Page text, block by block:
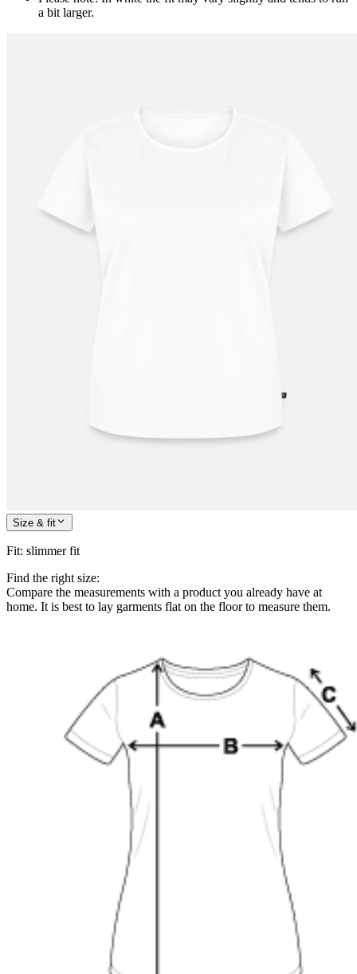
a bit larger.
Size & fit
Fit: slimmer fit
Find the right size:
Compare the measurements with a product you already have at
home. It is best to lay garments flat on the floor to measure them.